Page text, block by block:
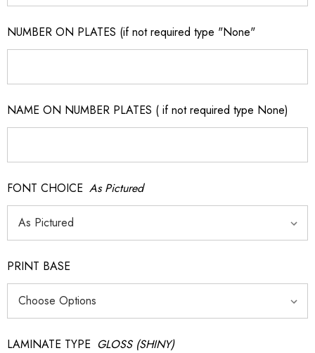
NUMBER ON PLATES (if not required type "None"
NAME ON NUMBER PLATES ( if not required type None)
FONT CHOICE As Pictured
PRINT BASE
LAMINATE TYPE GLOSS (SHINY)